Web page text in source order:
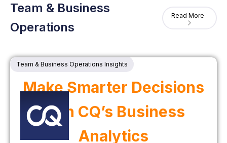
Team & Business
Operations
Read More
Team & Business Operations Insights
Make Smarter Decisions
with CQ’s Business
Analytics